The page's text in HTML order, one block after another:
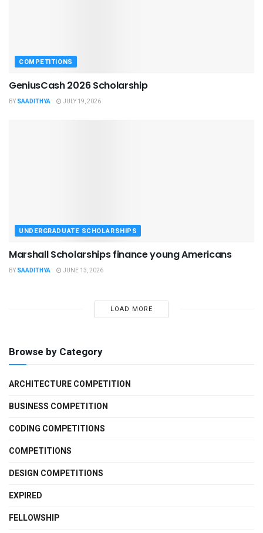
COMPETITIONS
GeniusCash 2026 Scholarship
BY SAADITHYA JULY 19, 2026
UNDERGRADUATE SCHOLARSHIPS
Marshall Scholarships finance young Americans
BY SAADITHYA JUNE 13, 2026
LOAD MORE
Browse by Category
ARCHITECTURE COMPETITION
BUSINESS COMPETITION
CODING COMPETITIONS
COMPETITIONS
DESIGN COMPETITIONS
EXPIRED
FELLOWSHIP